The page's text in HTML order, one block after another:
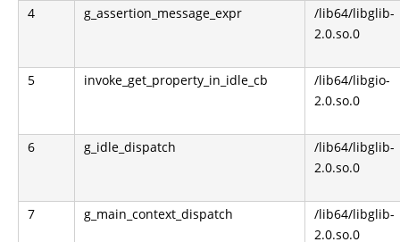
4 g_assertion_message_expr
/lib64/libglib-
2.0.so.0
5 invoke_get_property_in_idle_cb
/lib64/libgio-
2.0.so.0
6 g_idle_dispatch
/lib64/libglib-
2.0.so.0
7 g_main_context_dispatch
/lib64/libglib-
2.0.so.0